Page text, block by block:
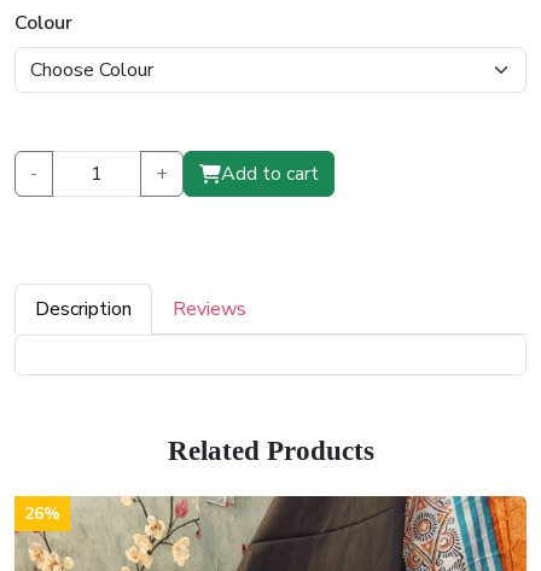
Colour
- + Add to cart
Description Reviews
Related Products
26%